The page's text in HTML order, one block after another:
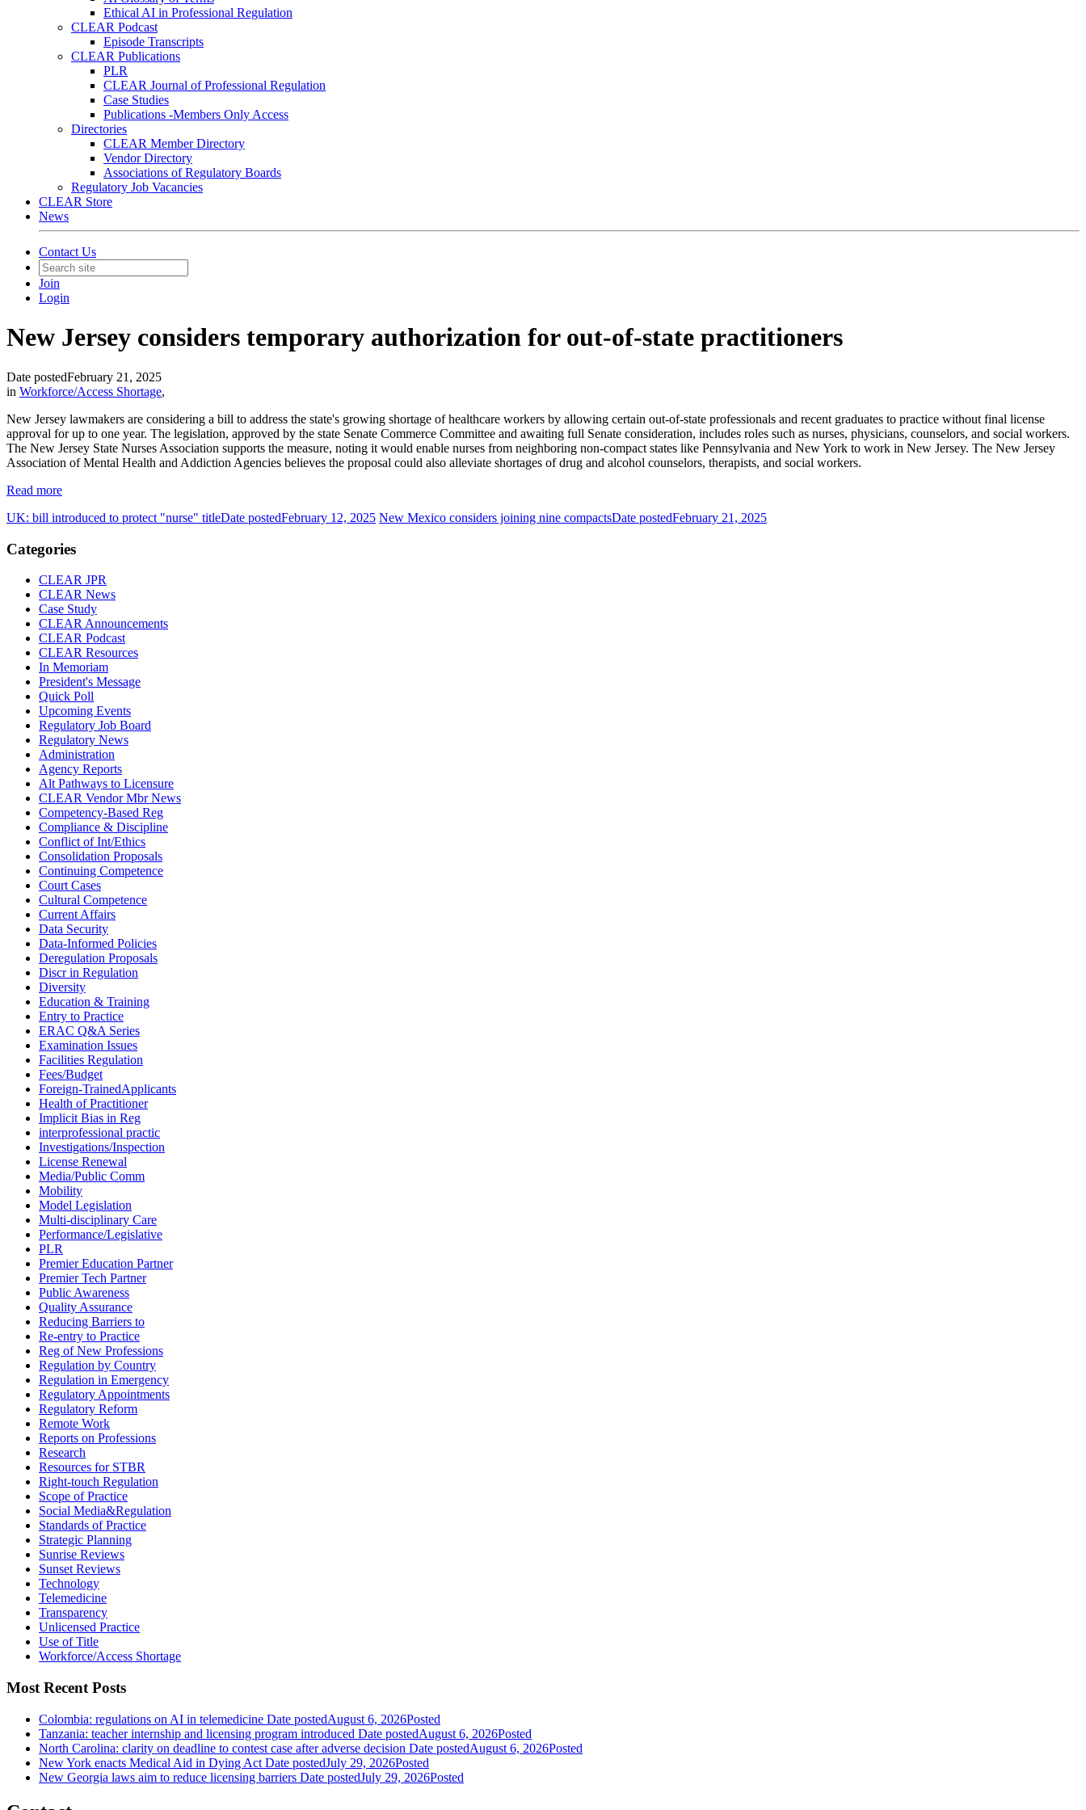
Ethical AI in Professional Regulation
CLEAR Podcast
Episode Transcripts
CLEAR Publications
PLR
CLEAR Journal of Professional Regulation
Case Studies
Publications -Members Only Access
Directories
CLEAR Member Directory
Vendor Directory
Associations of Regulatory Boards
Regulatory Job Vacancies
CLEAR Store
News
Contact Us
Join
Login
New Jersey considers temporary authorization for out-of-state practitioners
Date postedFebruary 21, 2025
in Workforce/Access Shortage,
New Jersey lawmakers are considering a bill to address the state's growing shortage of healthcare workers by allowing certain out-of-state professionals and recent graduates to practice without final license
approval for up to one year. The legislation, approved by the state Senate Commerce Committee and awaiting full Senate consideration, includes roles such as nurses, physicians, counselors, and social workers.
The New Jersey State Nurses Association supports the measure, noting it would enable nurses from neighboring non-compact states like Pennsylvania and New York to work in New Jersey. The New Jersey
Association of Mental Health and Addiction Agencies believes the proposal could also alleviate shortages of drug and alcohol counselors, therapists, and social workers.
Read more
UK: bill introduced to protect "nurse" titleDate postedFebruary 12, 2025 New Mexico considers joining nine compactsDate postedFebruary 21, 2025
Categories
CLEAR JPR
CLEAR News
Case Study
CLEAR Announcements
CLEAR Podcast
CLEAR Resources
In Memoriam
President's Message
Quick Poll
Upcoming Events
Regulatory Job Board
Regulatory News
Administration
Agency Reports
Alt Pathways to Licensure
CLEAR Vendor Mbr News
Competency-Based Reg
Compliance & Discipline
Conflict of Int/Ethics
Consolidation Proposals
Continuing Competence
Court Cases
Cultural Competence
Current Affairs
Data Security
Data-Informed Policies
Deregulation Proposals
Discr in Regulation
Diversity
Education & Training
Entry to Practice
ERAC Q&A Series
Examination Issues
Facilities Regulation
Fees/Budget
Foreign-TrainedApplicants
Health of Practitioner
Implicit Bias in Reg
interprofessional practic
Investigations/Inspection
License Renewal
Media/Public Comm
Mobility
Model Legislation
Multi-disciplinary Care
Performance/Legislative
PLR
Premier Education Partner
Premier Tech Partner
Public Awareness
Quality Assurance
Reducing Barriers to
Re-entry to Practice
Reg of New Professions
Regulation by Country
Regulation in Emergency
Regulatory Appointments
Regulatory Reform
Remote Work
Reports on Professions
Research
Resources for STBR
Right-touch Regulation
Scope of Practice
Social Media&Regulation
Standards of Practice
Strategic Planning
Sunrise Reviews
Sunset Reviews
Technology
Telemedicine
Transparency
Unlicensed Practice
Use of Title
Workforce/Access Shortage
Most Recent Posts
Colombia: regulations on AI in telemedicine Date postedAugust 6, 2026Posted
Tanzania: teacher internship and licensing program introduced Date postedAugust 6, 2026Posted
North Carolina: clarity on deadline to contest case after adverse decision Date postedAugust 6, 2026Posted
New York enacts Medical Aid in Dying Act Date postedJuly 29, 2026Posted
New Georgia laws aim to reduce licensing barriers Date postedJuly 29, 2026Posted